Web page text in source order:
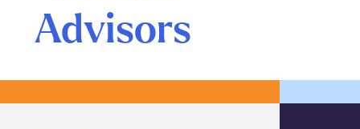
Advisors